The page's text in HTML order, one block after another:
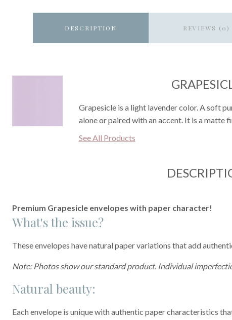
DESCRIPTION REVIEWS (0)
Grapesicle is a light lavender color. A soft
alone or paired with an accent. It is a matte
See All Products
Premium Grapesicle envelopes with paper character!
What's the issue?
These envelopes have natural paper variations that add
Note: Photos show our standard product. Individual
Natural beauty:
Each envelope is unique with authentic paper characteristics